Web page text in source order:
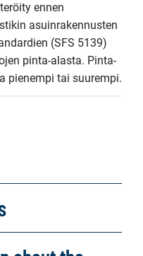
ennen
asuinrakennusten
(SFS 5139)
pinta-alasta. Pinta-
pienempi tai suurempi.